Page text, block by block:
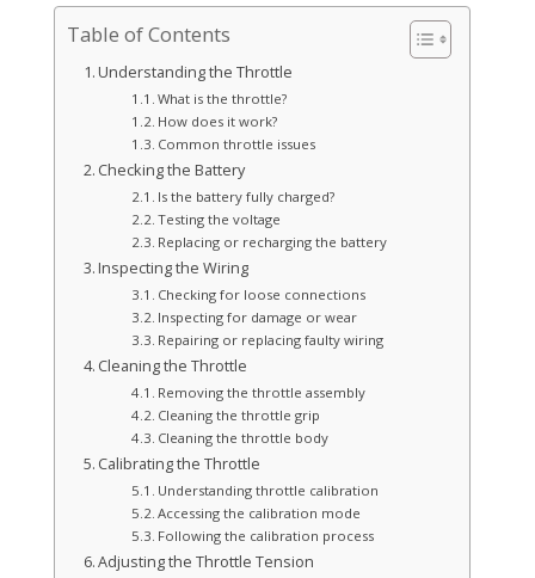
Table of Contents
Understanding the Throttle
What is the throttle?
How does it work?
Common throttle issues
Checking the Battery
Is the battery fully charged?
Testing the voltage
Replacing or recharging the battery
Inspecting the Wiring
Checking for loose connections
Inspecting for damage or wear
Repairing or replacing faulty wiring
Cleaning the Throttle
Removing the throttle assembly
Cleaning the throttle grip
Cleaning the throttle body
Calibrating the Throttle
Understanding throttle calibration
Accessing the calibration mode
Following the calibration process
Adjusting the Throttle Tension